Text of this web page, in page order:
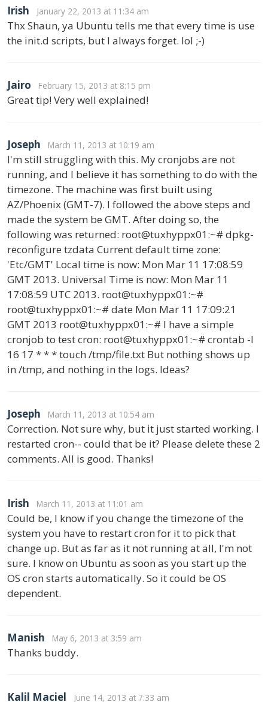
Irish January 22, 2013 at 11:34 am
Thx Shaun, ya Ubuntu tells me that every time is use
the init.d scripts, but I always forget. lol ;-)
Jairo February 15, 2013 at 8:15 pm
Great tip! Very well explained!
Joseph March 11, 2013 at 10:19 am
I'm still struggling with this. My cronjobs are not
running, and I believe it has something to do with the
timezone. The machine was first built using
AZ/Phoenix (GMT-7). I followed the above steps and
made the system be GMT. After doing so, the
following was returned: root@tuxhyppx01:~# dpkg-
reconfigure tzdata Current default time zone:
'Etc/GMT' Local time is now: Mon Mar 11 17:08:59
GMT 2013. Universal Time is now: Mon Mar 11
17:08:59 UTC 2013. root@tuxhyppx01:~#
root@tuxhyppx01:~# date Mon Mar 11 17:09:21
GMT 2013 root@tuxhyppx01:~# I have a simple
cronjob to test cron: root@tuxhyppx01:~# crontab -l
16 17 * * * touch /tmp/file.txt But nothing shows up
in /tmp, and nothing in the logs. Ideas?
Joseph March 11, 2013 at 10:54 am
Correction. Not sure why, but it just started working. I
restarted cron-- could that be it? Please delete these 2
comments. All is good. Thanks!
Irish March 11, 2013 at 11:01 am
Could be, I know if you change the timezone of the
system you have to restart cron for it to pick that
change up. But as far as it not running at all, I'm not
sure. I know on Ubuntu as soon as you start up the
OS cron starts automatically. So it could be OS
dependent.
Manish May 6, 2013 at 3:59 am
Thanks buddy.
Kalil Maciel June 14, 2013 at 7:33 am